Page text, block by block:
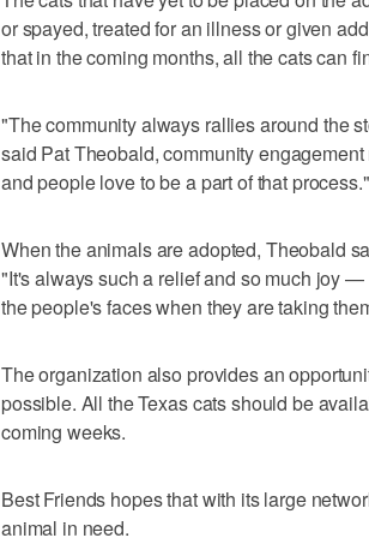
or spayed, treated for an illness or given
that in the coming months, all the cats can
"The community always rallies around the
said Pat Theobald, community
and people love to be a part of that process."
When the animals are adopted, Theobald
"It's always such a relief and so much joy
the people's faces when they are taking
The organization also provides an
possible. All the Texas cats should be
coming weeks.
Best Friends hopes that with its large
animal in need.